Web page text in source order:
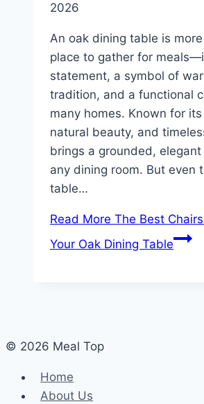
2026
An oak dining table is
place to gather for
statement, a symbol of
tradition, and a functional
many homes. Known for
natural beauty, and
brings a grounded,
any dining room. But even
table…
Read More The Best
Your Oak Dining Table
© 2026 Meal Top
Home
About Us